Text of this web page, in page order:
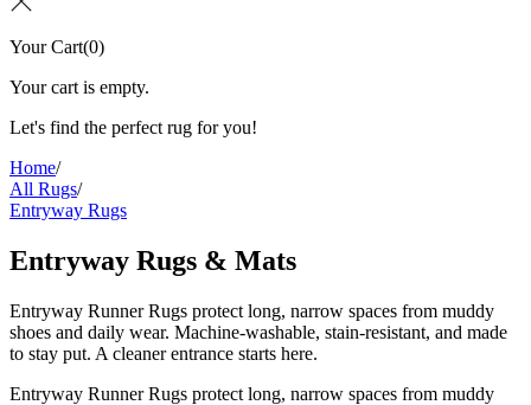
Your Cart(0)
Your cart is empty.
Let's find the perfect rug for you!
Home/
All Rugs/
Entryway Rugs
Entryway Rugs & Mats
Entryway Runner Rugs protect long, narrow spaces from muddy
shoes and daily wear. Machine-washable, stain-resistant, and made
to stay put. A cleaner entrance starts here.
Entryway Runner Rugs protect long, narrow spaces from muddy